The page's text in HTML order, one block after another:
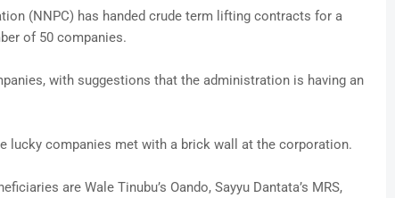
(NNPC) has handed crude term lifting contracts for a
of 50 companies.
with suggestions that the administration is having an
lucky companies met with a brick wall at the corporation.
are Wale Tinubu’s Oando, Sayyu Dantata’s MRS,